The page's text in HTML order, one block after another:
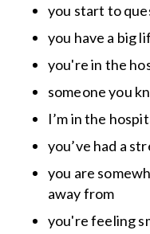
you start to
you have a big
you're in the
someone you
I’m in the
you’ve had a
you are
away from
you're feeling